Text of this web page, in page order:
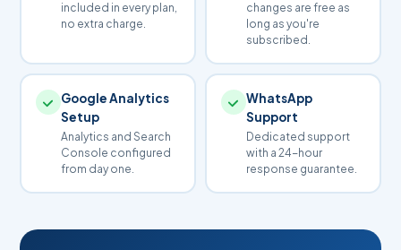
I'm Interested →
Photo gallery & virtual tour
Amenities & facilities page
Location & directions map
Booking WhatsApp button
Guest reviews section
I'm Interested →
included in every plan,
no extra charge.
changes are free as
long as you're
subscribed.
Google Analytics
Setup
Analytics and Search
Console configured
from day one.
WhatsApp
Support
Dedicated support
with a 24-hour
response guarantee.